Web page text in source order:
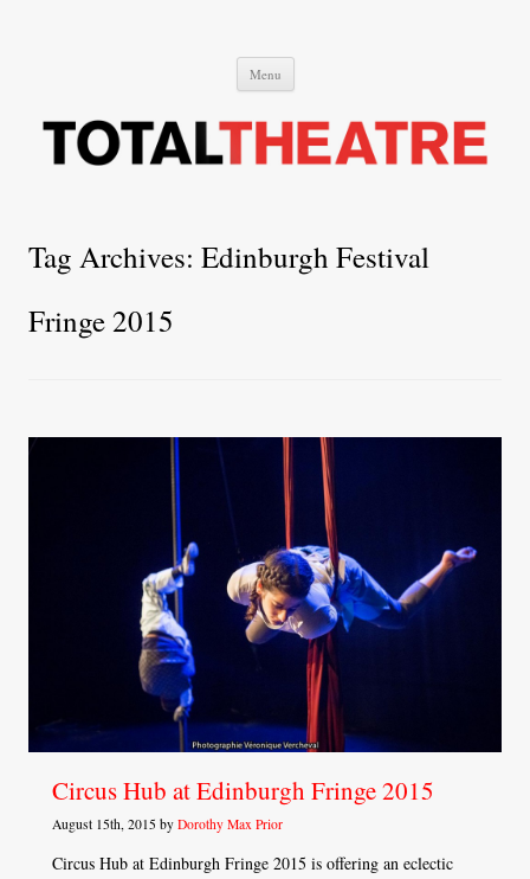
Menu Skip
content
Tag Archives: Edinburgh Festival
Fringe 2015
Circus Hub at Edinburgh Fringe 2015
August 15th, 2015 by Dorothy Max Prior
Circus Hub at Edinburgh Fringe 2015 is offering an eclectic